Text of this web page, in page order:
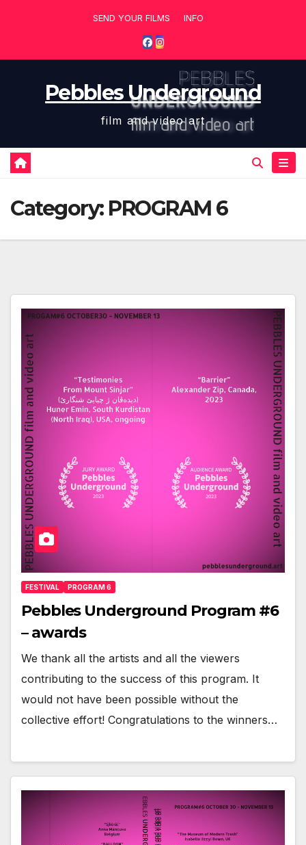
SEND YOUR FILMS INFO
Pebbles Underground
film and video art
Category: PROGRAM 6
FESTIVAL PROGRAM 6
Pebbles Underground Program #6
– awards
We thank all the artists and all the viewers
contributing to the success of this program. It
would not have been possible without the
collective effort! Congratulations to the winners…